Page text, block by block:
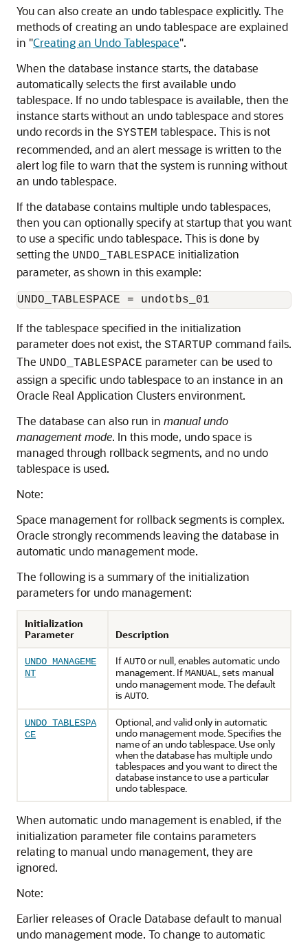
You can also create an undo tablespace explicitly. The
methods of creating an undo tablespace are explained
in "Creating an Undo Tablespace".
When the database instance starts, the database
automatically selects the first available undo
tablespace. If no undo tablespace is available, then the
instance starts without an undo tablespace and stores
undo records in the SYSTEM tablespace. This is not
recommended, and an alert message is written to the
alert log file to warn that the system is running without
an undo tablespace.
If the database contains multiple undo tablespaces,
then you can optionally specify at startup that you want
to use a specific undo tablespace. This is done by
setting the UNDO_TABLESPACE initialization
parameter, as shown in this example:
If the tablespace specified in the initialization
parameter does not exist, the STARTUP command fails.
The UNDO_TABLESPACE parameter can be used to
assign a specific undo tablespace to an instance in an
Oracle Real Application Clusters environment.
The database can also run in manual undo
management mode. In this mode, undo space is
managed through rollback segments, and no undo
tablespace is used.
Note:
Space management for rollback segments is complex.
Oracle strongly recommends leaving the database in
automatic undo management mode.
The following is a summary of the initialization
parameters for undo management:
Initialization
Parameter
Description
UNDO_MANAGEME
NT
IfAUTOor null, enables automatic undo
management. IfMANUAL, sets manual
undo management mode. The default
is AUTO.
UNDO_TABLESPA
CE
Optional, and valid only in automatic
undo management mode. Specifies the
name of an undo tablespace. Use only
when the database has multiple undo
tablespaces and you want to direct the
database instance to use a particular
undo tablespace.
When automatic undo management is enabled, if the
initialization parameter file contains parameters
relating to manual undo management, they are
ignored.
Note:
Earlier releases of Oracle Database default to manual
undo management mode. To change to automatic